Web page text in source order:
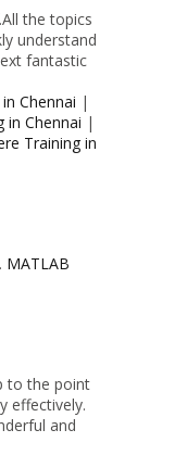
the topics
understand
fantastic
Chennai |
in Chennai |
Training in
MATLAB
to the point
effectively.
and